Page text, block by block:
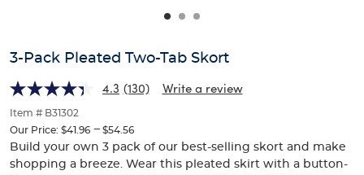
Tab
Skort
Skort
and
track
of
thumbnails
below.
Select
any
3-Pack Pleated Two-Tab Skort
4.3 (130) Write a review
Item # B31302
Our Price: $41.96 --- to
$54.56
Build your own 3 pack of our best-selling skort and make
shopping a breeze. Wear this pleated skirt with a button-